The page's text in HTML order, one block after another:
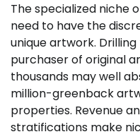
The specialized niche
need to have the
unique artwork.
purchaser of original
thousands may well
million-greenback
properties. Revenue
stratifications make